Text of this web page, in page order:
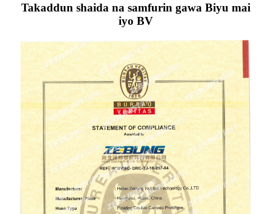
Takaddun shaida na samfurin gawa Biyu mai
iyo BV